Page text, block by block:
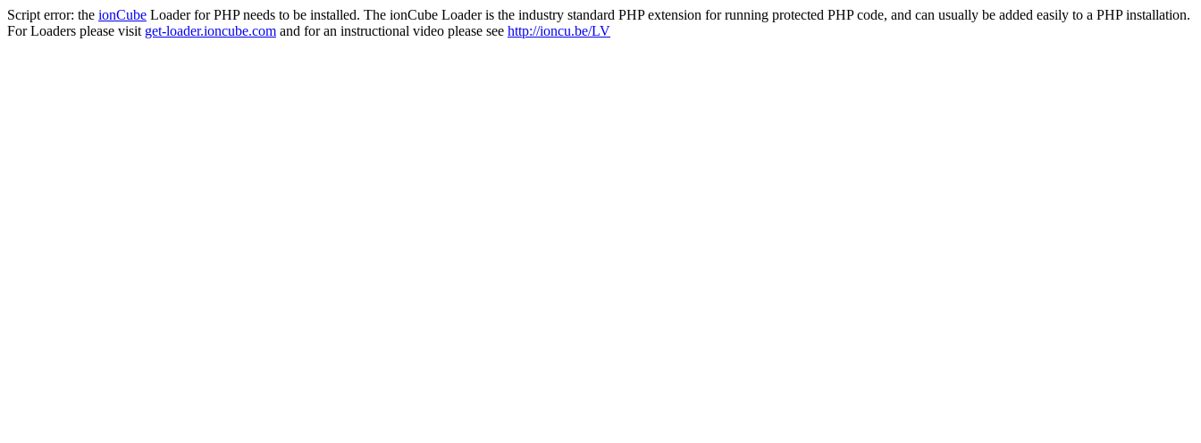
Script error: the ionCube Loader for PHP needs to be installed. The ionCube Loader is the industry standard PHP extension for running protected PHP code, and can usually be added easily to a PHP installation.
For Loaders please visit get-loader.ioncube.com and for an instructional video please see http://ioncu.be/LV